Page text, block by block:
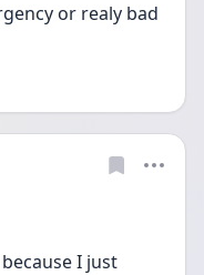
or realy bad
I just